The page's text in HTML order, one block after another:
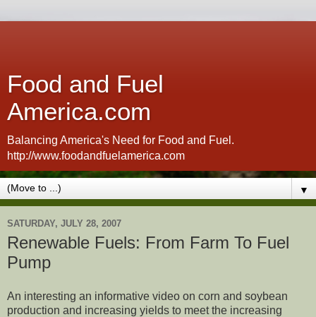
Food and Fuel
America.com
Balancing America's Need for Food and Fuel.
http://www.foodandfuelamerica.com
▼
SATURDAY, JULY 28, 2007
Renewable Fuels: From Farm To Fuel
Pump
An interesting an informative video on corn and soybean
production and increasing yields to meet the increasing